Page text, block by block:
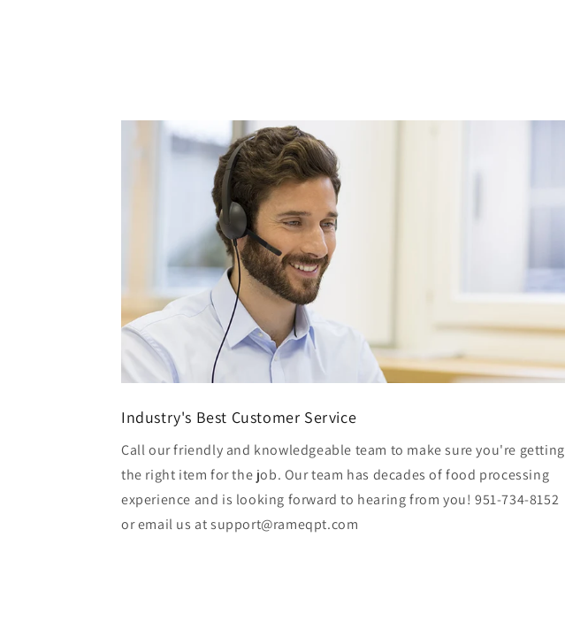
Industry's Best Customer Service
Call our friendly and knowledgeable team to make sure you're getting
the right item for the job. Our team has decades of food processing
experience and is looking forward to hearing from you! 951-734-8152
or email us at support@rameqpt.com